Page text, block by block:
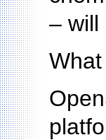
– will